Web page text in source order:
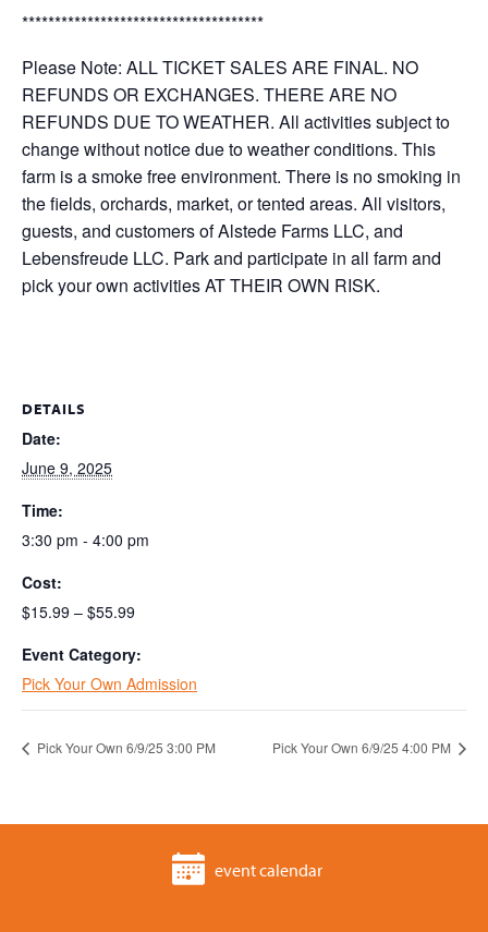
*************************************
Please Note: ALL TICKET SALES ARE FINAL. NO
REFUNDS OR EXCHANGES. THERE ARE NO
REFUNDS DUE TO WEATHER. All activities subject to
change without notice due to weather conditions. This
farm is a smoke free environment. There is no smoking in
the fields, orchards, market, or tented areas. All visitors,
guests, and customers of Alstede Farms LLC, and
Lebensfreude LLC. Park and participate in all farm and
pick your own activities AT THEIR OWN RISK.
DETAILS
Date:
June 9, 2025
Time:
3:30 pm - 4:00 pm
Cost:
$15.99 – $55.99
Event Category:
Pick Your Own Admission
Pick Your Own 6/9/25 3:00 PM Pick Your Own 6/9/25 4:00 PM
event calendar